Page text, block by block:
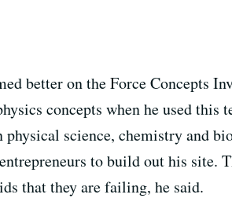
better on the Force Concepts
concepts when he used this
science, chemistry and
to build out his site.
that they are failing, he said.